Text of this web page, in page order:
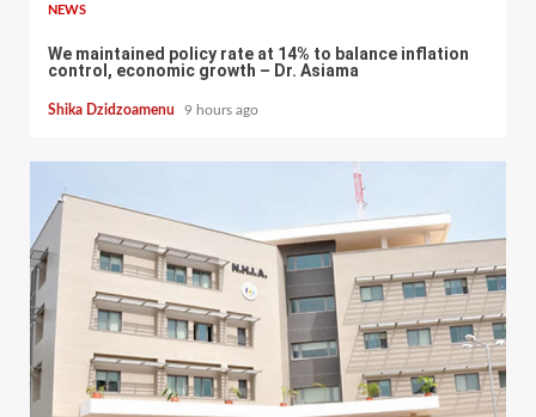
NEWS
We maintained policy rate at 14% to balance inflation
control, economic growth – Dr. Asiama
Shika Dzidzoamenu 9 hours ago